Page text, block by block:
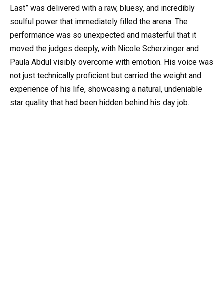
Last” was delivered with a raw, bluesy, and incredibly
soulful power that immediately filled the arena. The
performance was so unexpected and masterful that it
moved the judges deeply, with Nicole Scherzinger and
Paula Abdul visibly overcome with emotion. His voice was
not just technically proficient but carried the weight and
experience of his life, showcasing a natural, undeniable
star quality that had been hidden behind his day job.